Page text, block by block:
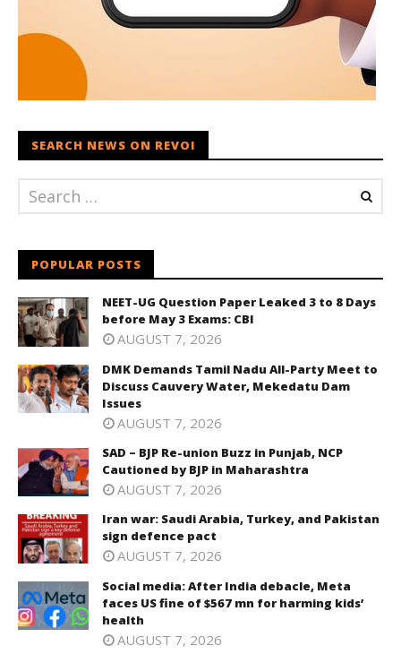
SEARCH NEWS ON REVOI
POPULAR POSTS
NEET-UG Question Paper Leaked 3 to 8 Days
before May 3 Exams: CBI
AUGUST 7, 2026
DMK Demands Tamil Nadu All-Party Meet to
Discuss Cauvery Water, Mekedatu Dam
Issues
AUGUST 7, 2026
SAD – BJP Re-union Buzz in Punjab, NCP
Cautioned by BJP in Maharashtra
AUGUST 7, 2026
Iran war: Saudi Arabia, Turkey, and Pakistan
sign defence pact
AUGUST 7, 2026
Social media: After India debacle, Meta
faces US fine of $567 mn for harming kids’
health
AUGUST 7, 2026